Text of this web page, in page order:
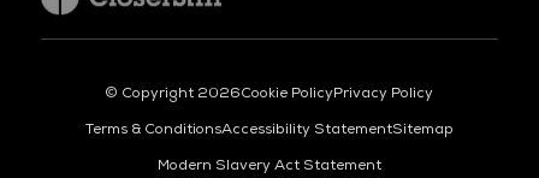
© Copyright 2026Cookie PolicyPrivacy Policy
Terms & ConditionsAccessibility StatementSitemap
Modern Slavery Act Statement